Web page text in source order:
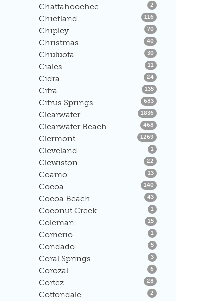
Chattahoochee 2 Listings
Chiefland 116 Listings
Chipley 70 Listings
Christmas 40 Listings
Chuluota 30 Listings
Ciales 11 Listings
Cidra 24Listings
Citra 135Listings
Citrus Springs 683Listings
Clearwater 1836 Listings
Clearwater Beach 468 Listings
Clermont 1269 Listings
Cleveland 1 Listings
Clewiston 22 Listings
Coamo 13Listings
Cocoa 140 Listings
Cocoa Beach 43Listings
Coconut Creek 1 Listings
Coleman 15Listings
Comerio 1 Listings
Condado 5Listings
Coral Springs 3Listings
Corozal 6 Listings
Cortez 28 Listings
Cottondale 2 Listings